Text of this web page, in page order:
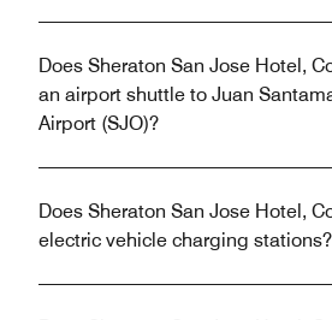
Does Sheraton San Jose Hotel,
an airport shuttle to Juan
Airport (SJO)?
Does Sheraton San Jose Hotel,
electric vehicle charging stations?